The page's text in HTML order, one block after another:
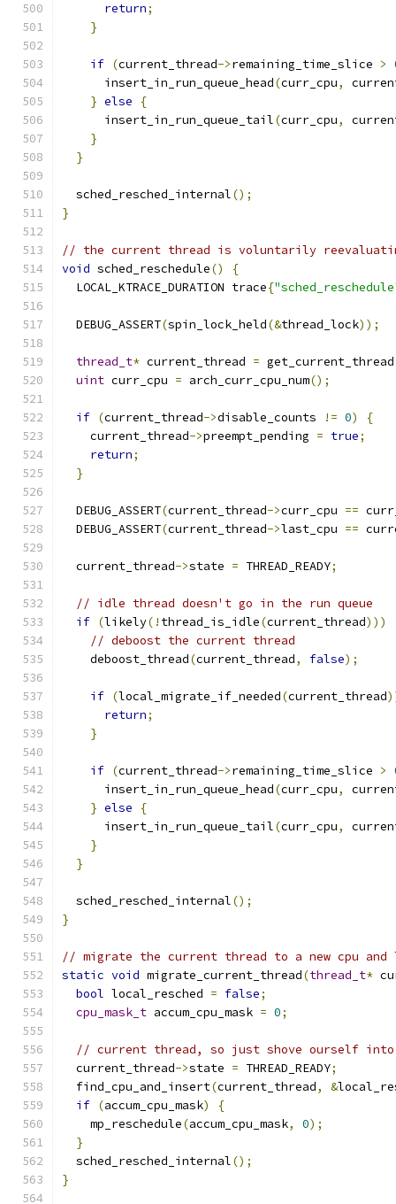
return;
}
if (current_thread->remaining_time_slice >
      insert_in_run_queue_head
(curr_cpu,
} else
{
      insert_in_run_queue_tail
(curr_cpu,
}
}
  sched_resched_internal
();
}
// the current thread is voluntarily
void sched_reschedule()
{
  LOCAL_KTRACE_DURATION trace
{
  DEBUG_ASSERT
(spin_lock_held(&thread_lock));
thread_t* current_thread = get_current_thread
uint curr_cpu = arch_curr_cpu_num();
if (current_thread->disable_counts != 0)
{
    current_thread
->preempt_pending = true;
return;
}
  DEBUG_ASSERT
(current_thread->curr_cpu ==
  DEBUG_ASSERT
(current_thread->last_cpu ==
  current_thread
->state = THREAD_READY;
// idle thread doesn't go in the run queue
if (likely(! thread_is_idle(current_thread)))
// deboost the current thread
    deboost_thread
(current_thread, false);
if (local_migrate_if_needed(current_thread
return;
}
if (current_thread->remaining_time_slice >
      insert_in_run_queue_head
(curr_cpu,
} else
{
      insert_in_run_queue_tail
(curr_cpu,
}
}
  sched_resched_internal
();
}
// migrate the current thread to a new cpu
static void migrate_current_thread(thread_t*
bool local_resched = false;
cpu_mask_t accum_cpu_mask = 0;
// current thread, so just shove ourself into
  current_thread
->state = THREAD_READY;
  find_cpu_and_insert
(current_thread, &
if (accum_cpu_mask)
{
    mp_reschedule
(accum_cpu_mask, 0);
}
  sched_resched_internal
();
}